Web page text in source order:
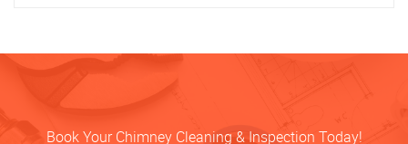
Book Your Chimney Cleaning & Inspection Today!